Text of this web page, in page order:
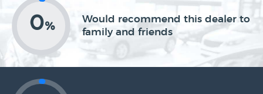
0%
Would recommend this dealer to
family and friends